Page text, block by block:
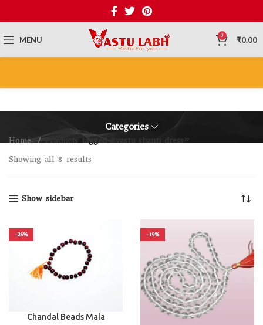
MENU 0 ₹0.00
Categories
Home
Products tagged “vastu shanti dress”
Showing all 8 results
Show sidebar
-26%
Chandal Beads Mala
-19%